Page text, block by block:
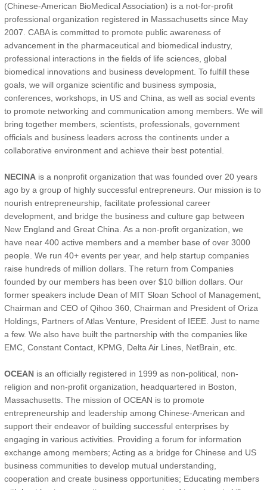
(Chinese-American BioMedical Association) is a not-for-profit
professional organization registered in Massachusetts since May
2007. CABA is committed to promote public awareness of
advancement in the pharmaceutical and biomedical industry,
professional interactions in the fields of life sciences, global
biomedical innovations and business development. To fulfill these
goals, we will organize scientific and business symposia,
conferences, workshops, in US and China, as well as social events
to promote networking and communication among members. We will
bring together members, scientists, professionals, government
officials and business leaders across the continents under a
collaborative environment and achieve their best potential.
NECINA is a nonprofit organization that was founded over 20 years
ago by a group of highly successful entrepreneurs. Our mission is to
nourish entrepreneurship, facilitate professional career
development, and bridge the business and culture gap between
New England and Great China. As a non-profit organization, we
have near 400 active members and a member base of over 3000
people. We run 40+ events per year, and help startup companies
raise hundreds of million dollars. The return from Companies
founded by our members has been over $10 billion dollars. Our
former speakers include Dean of MIT Sloan School of Management,
Chairman and CEO of Qihoo 360, Chairman and President of Oriza
Holdings, Partners of Atlas Venture, President of IEEE. Just to name
a few. We also have built the partnership with the companies like
EMC, Constant Contact, KPMG, Delta Air Lines, NetBrain, etc.
OCEAN is an officially registered in 1999 as non-political, non-
religion and non-profit organization, headquartered in Boston,
Massachusetts. The mission of OCEAN is to promote
entrepreneurship and leadership among Chinese-American and
support their endeavor of building successful enterprises by
engaging in various activities. Providing a forum for information
exchange among members; Acting as a bridge for Chinese and US
business communities to develop mutual understanding,
cooperation and create business opportunities; Educating members